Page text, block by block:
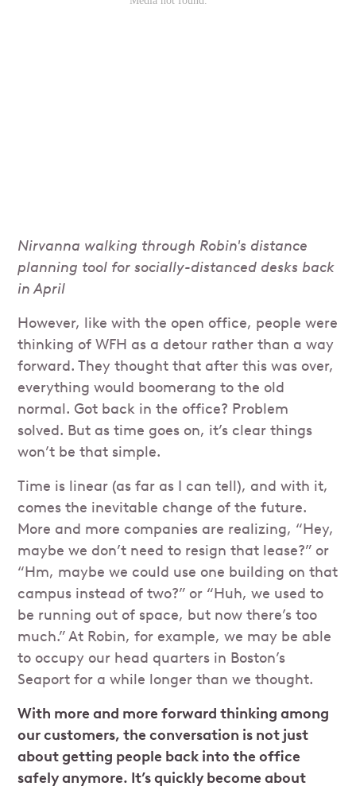
Nirvanna walking through Robin's distance
planning tool for socially-distanced desks back
in April
However, like with the open office, people were
thinking of WFH as a detour rather than a way
forward. They thought that after this was over,
everything would boomerang to the old
normal. Got back in the office? Problem
solved. But as time goes on, it’s clear things
won’t be that simple.
Time is linear (as far as I can tell), and with it,
comes the inevitable change of the future.
More and more companies are realizing, “Hey,
maybe we don’t need to resign that lease?” or
“Hm, maybe we could use one building on that
campus instead of two?” or “Huh, we used to
be running out of space, but now there’s too
much.” At Robin, for example, we may be able
to occupy our head quarters in Boston’s
Seaport for a while longer than we thought.
With more and more forward thinking among
our customers, the conversation is not just
about getting people back into the office
safely anymore. It’s quickly become about